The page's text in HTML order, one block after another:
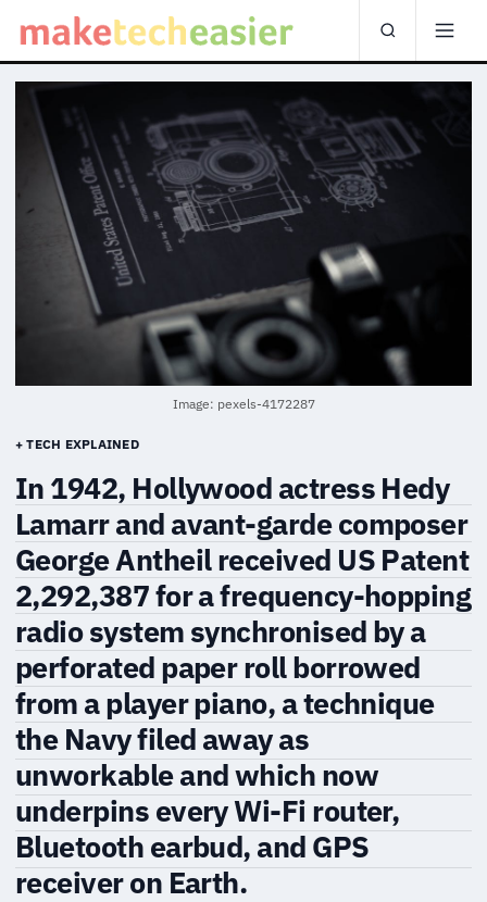
Image: pexels-4172287
+ TECH EXPLAINED
In 1942, Hollywood actress Hedy
Lamarr and avant-garde composer
George Antheil received US Patent
2,292,387 for a frequency-hopping
radio system synchronised by a
perforated paper roll borrowed
from a player piano, a technique
the Navy filed away as
unworkable and which now
underpins every Wi-Fi router,
Bluetooth earbud, and GPS
receiver on Earth.